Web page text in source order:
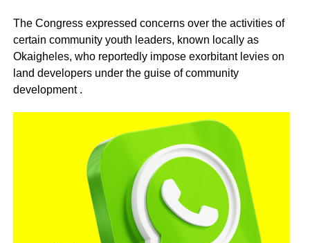
The Congress expressed concerns over the activities of
certain community youth leaders, known locally as
Okaigheles, who reportedly impose exorbitant levies on
land developers under the guise of community
development .